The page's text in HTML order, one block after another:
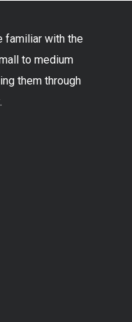
familiar with the
to medium
them through